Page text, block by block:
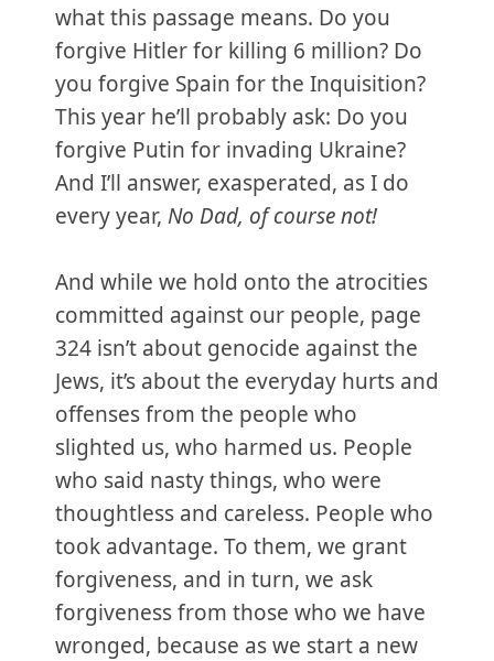
what this passage means. Do you
forgive Hitler for killing 6 million? Do
you forgive Spain for the Inquisition?
This year he’ll probably ask: Do you
forgive Putin for invading Ukraine?
And I’ll answer, exasperated, as I do
every year, No Dad, of course not!
And while we hold onto the atrocities
committed against our people, page
324 isn’t about genocide against the
Jews, it’s about the everyday hurts and
offenses from the people who
slighted us, who harmed us. People
who said nasty things, who were
thoughtless and careless. People who
took advantage. To them, we grant
forgiveness, and in turn, we ask
forgiveness from those who we have
wronged, because as we start a new